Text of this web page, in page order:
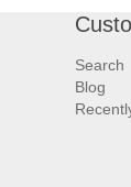
Search
Blog